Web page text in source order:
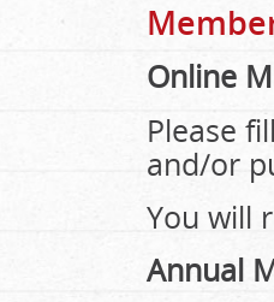
Online
Please
and/or
You will
Annual